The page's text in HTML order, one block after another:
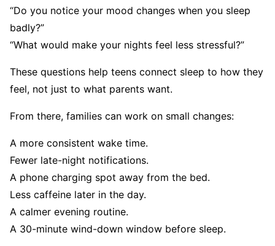
“Do you notice your mood changes when you sleep
badly?”
“What would make your nights feel less stressful?”
These questions help teens connect sleep to how they
feel, not just to what parents want.
From there, families can work on small changes:
A more consistent wake time.
Fewer late-night notifications.
A phone charging spot away from the bed.
Less caffeine later in the day.
A calmer evening routine.
A 30-minute wind-down window before sleep.